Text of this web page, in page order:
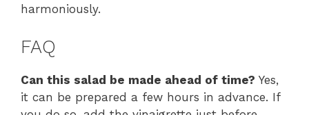
harmoniously.
FAQ
Can this salad be made ahead of time? Yes,
it can be prepared a few hours in advance. If